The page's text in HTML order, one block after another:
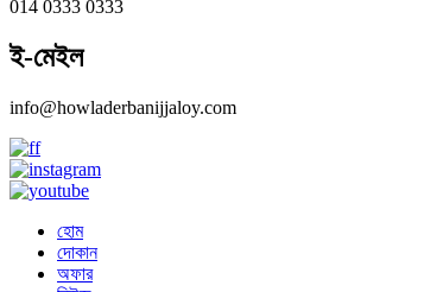
014 0333 0333
ই-মেইল
info@howladerbanijjaloy.com
হোম
দোকান
অফার